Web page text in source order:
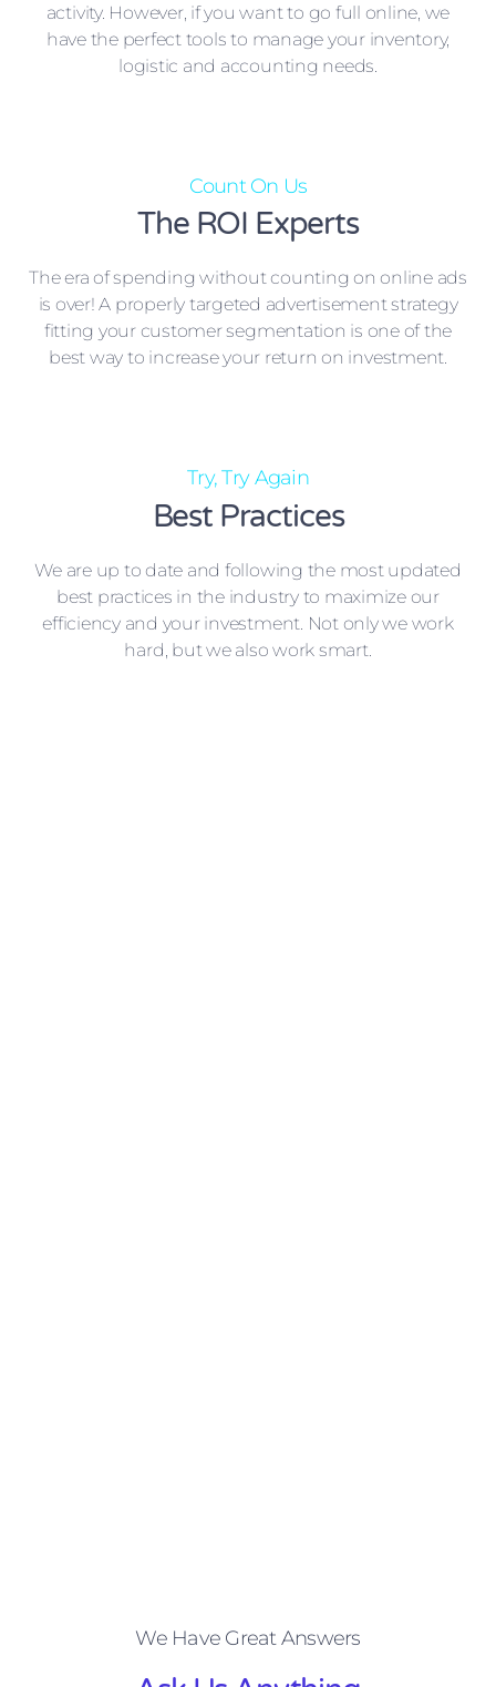
activity. However, if you want to go full online, we
have the perfect tools to manage your inventory,
logistic and accounting needs.
Count On Us
The ROI Experts
The era of spending without counting on online ads
is over! A properly targeted advertisement strategy
fitting your customer segmentation is one of the
best way to increase your return on investment.
Try, Try Again
Best Practices
We are up to date and following the most updated
best practices in the industry to maximize our
efficiency and your investment. Not only we work
hard, but we also work smart.
We Have Great Answers